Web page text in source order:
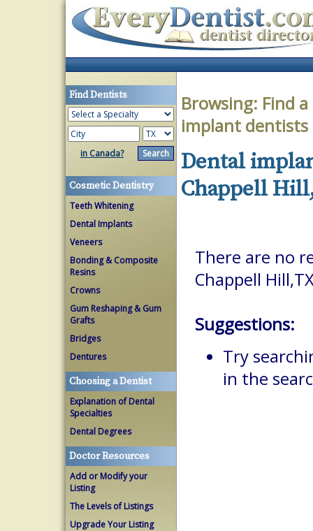
Find Dentists
in Canada?
Cosmetic Dentistry
Teeth Whitening
Dental Implants
Veneers
Bonding & Composite
Resins
Crowns
Gum Reshaping & Gum
Grafts
Bridges
Dentures
Choosing a Dentist
Explanation of Dental
Specialties
Dental Degrees
Doctor Resources
Add or Modify your
Listing
The Levels of Listings
Upgrade Your Listing
Browsing: Find
implant dentists
Dental
Chappell
There are no
Chappell
Suggestions:
Try
in the